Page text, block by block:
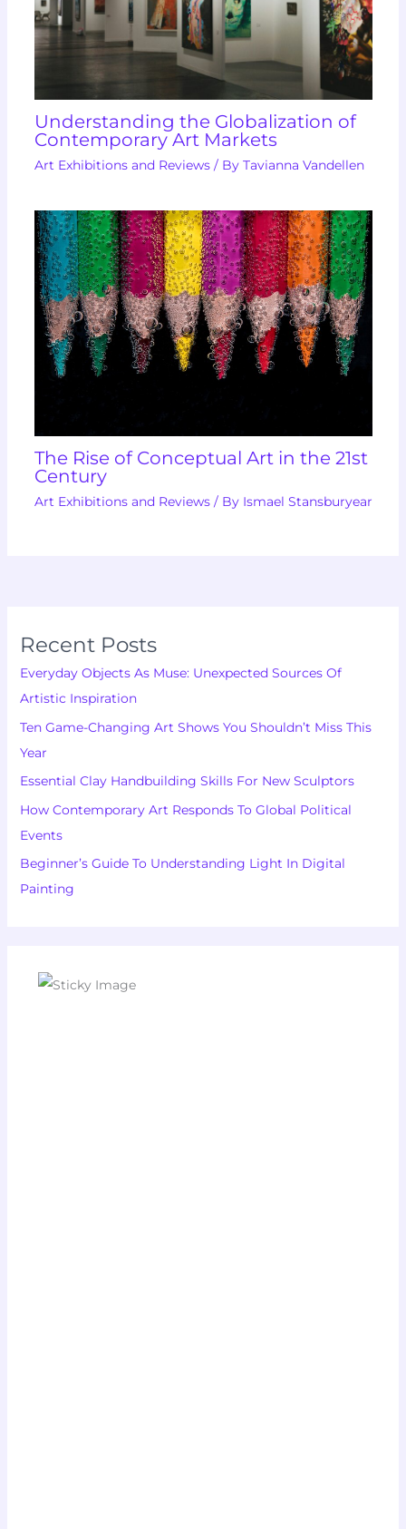
Understanding the Globalization of
Contemporary Art Markets
Art Exhibitions and Reviews/ By Tavianna Vandellen
The Rise of Conceptual Art in the 21st
Century
Art Exhibitions and Reviews/ By Ismael Stansburyear
Recent Posts
Everyday Objects As Muse: Unexpected Sources Of
Artistic Inspiration
Ten Game-Changing Art Shows You Shouldn’t Miss This
Year
Essential Clay Handbuilding Skills For New Sculptors
How Contemporary Art Responds To Global Political
Events
Beginner’s Guide To Understanding Light In Digital
Painting